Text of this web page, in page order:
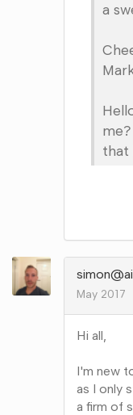
a
that
May 2017
Hi all,
I'm new
as I only
a firm of